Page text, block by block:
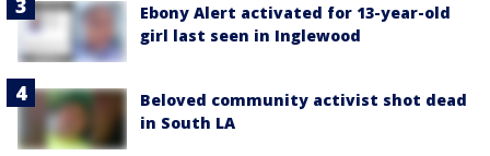
Ebony Alert activated for 13-year-old
girl last seen in Inglewood
Beloved community activist shot dead
in South LA